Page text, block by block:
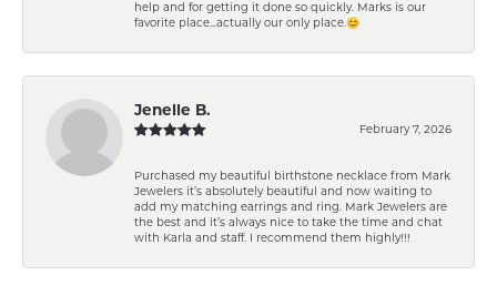
help and for getting it done so quickly. Marks is our
favorite place...actually our only place.😊
Jenelle B.
February 7, 2026
Purchased my beautiful birthstone necklace from Mark
Jewelers it’s absolutely beautiful and now waiting to
add my matching earrings and ring. Mark Jewelers are
the best and it’s always nice to take the time and chat
with Karla and staff. I recommend them highly!!!